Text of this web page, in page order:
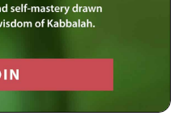
a land that consumes its
the Holy Land does
content with their